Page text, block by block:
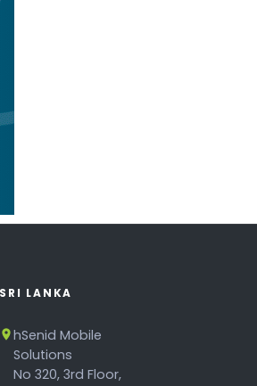
SRI LANKA
hSenid Mobile
Solutions
No 320, 3rd Floor,